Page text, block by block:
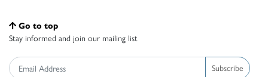
Go to top
Stay informed and join our mailing list
Subscribe